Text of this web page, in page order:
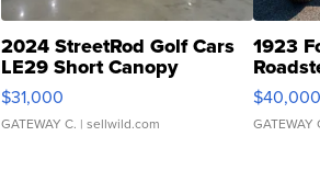
2024 StreetRod Golf Cars
LE29 Short Canopy
$31,000
GATEWAY C. | sellwild.com
1923
$40,000
GATEWAY